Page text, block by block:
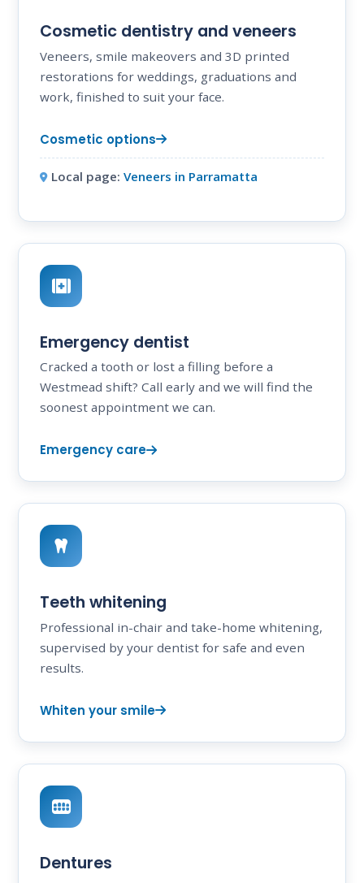
Cosmetic dentistry and veneers
Veneers, smile makeovers and 3D printed
restorations for weddings, graduations and
work, finished to suit your face.
Cosmetic options
Local page: Veneers in Parramatta
Emergency dentist
Cracked a tooth or lost a filling before a
Westmead shift? Call early and we will find the
soonest appointment we can.
Emergency care
Teeth whitening
Professional in-chair and take-home whitening,
supervised by your dentist for safe and even
results.
Whiten your smile
Dentures